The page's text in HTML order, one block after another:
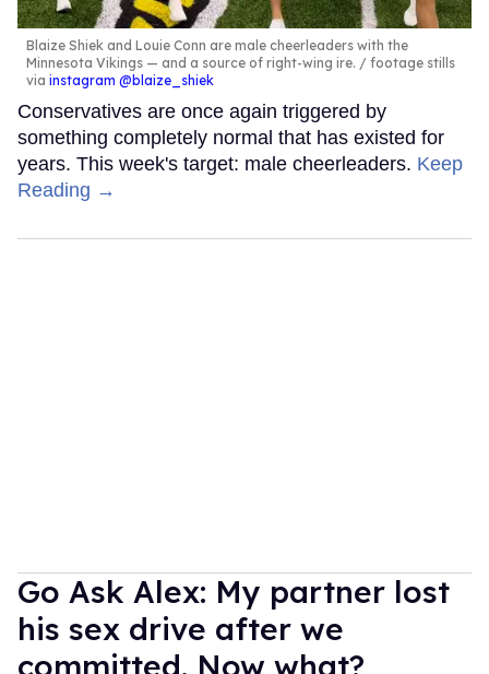
Blaize Shiek and Louie Conn are male cheerleaders with the
Minnesota Vikings — and a source of right-wing ire.
footage stills
via instagram @blaize_shiek
Conservatives are once again triggered by
something completely normal that has existed for
years. This week's target: male cheerleaders. Keep
Reading →
Go Ask Alex: My partner lost
his sex drive after we
committed. Now what?